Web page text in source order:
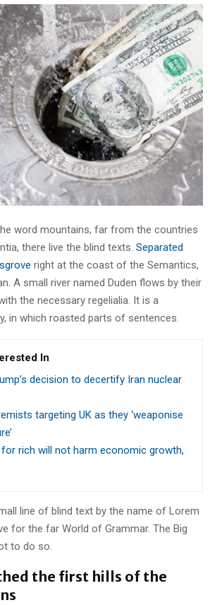
word mountains, far from the countries
there live the blind texts. Separated
right at the coast of the Semantics,
A small river named Duden flows by their
the necessary regelialia. It is a
in which roasted parts of sentences.
In
decision to decertify Iran nuclear
targeting UK as they ‘weaponise
for rich will not harm economic growth,
line of blind text by the name of Lorem
for the far World of Grammar. The Big
to do so.
the first hills of the